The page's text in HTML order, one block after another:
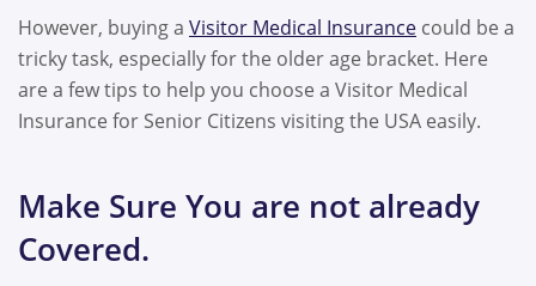
However, buying a Visitor Medical Insurance could be a
tricky task, especially for the older age bracket. Here
are a few tips to help you choose a Visitor Medical
Insurance for Senior Citizens visiting the USA easily.
Make Sure You are not already
Covered.